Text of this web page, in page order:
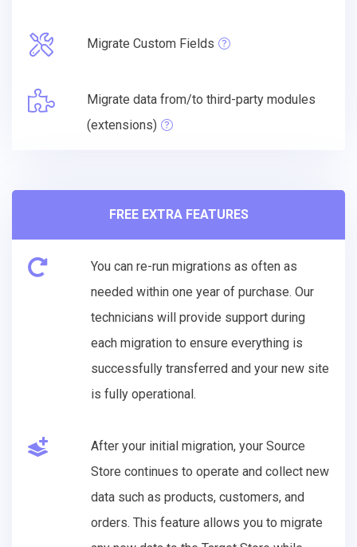
Migrate Custom Fields
Migrate data from/to third-party modules
(extensions)
FREE EXTRA FEATURES
You can re-run migrations as often as
needed within one year of purchase. Our
technicians will provide support during
each migration to ensure everything is
successfully transferred and your new site
is fully operational.
After your initial migration, your Source
Store continues to operate and collect new
data such as products, customers, and
orders. This feature allows you to migrate